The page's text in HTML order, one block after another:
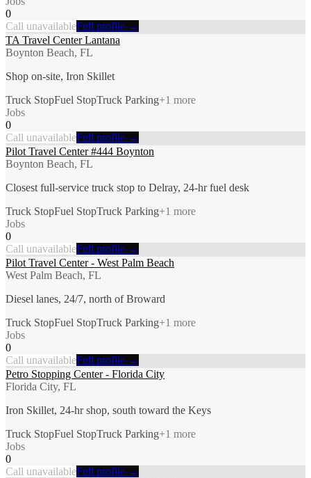
0
Call unavailableFull profile →
TA Travel Center Lantana
Boynton Beach, FL
Shop on-site, Iron Skillet
Truck StopFuel StopTruck Parking+1 more
Jobs
0
Call unavailableFull profile →
Pilot Travel Center #444 Boynton
Boynton Beach, FL
Closest full-service truck stop to Delray, 24-hr fuel desk
Truck StopFuel StopTruck Parking+1 more
Jobs
0
Call unavailableFull profile →
Pilot Travel Center - West Palm Beach
West Palm Beach, FL
Diesel lanes, 24/7, north of Broward
Truck StopFuel StopTruck Parking+1 more
Jobs
0
Call unavailableFull profile →
Petro Stopping Center - Florida City
Florida City, FL
Iron Skillet, 24-hr shop, south toward the Keys
Truck StopFuel StopTruck Parking+1 more
Jobs
0
Call unavailableFull profile →